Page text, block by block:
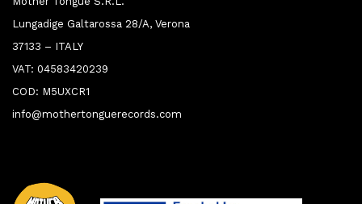
Lungadige Galtarossa 28/A, Verona
37133 – ITALY
VAT: 04583420239
COD: M5UXCR1
info@mothertonguerecords.com